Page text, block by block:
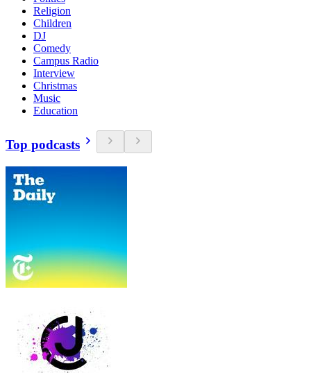
Religion
Children
DJ
Comedy
Campus Radio
Interview
Christmas
Music
Education
Top podcasts